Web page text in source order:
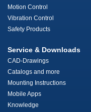
Motion Control
Vibration Control
Safety Products
Service & Downloads
CAD-Drawings
Catalogs and more
Mounting Instructions
Mobile Apps
Knowledge